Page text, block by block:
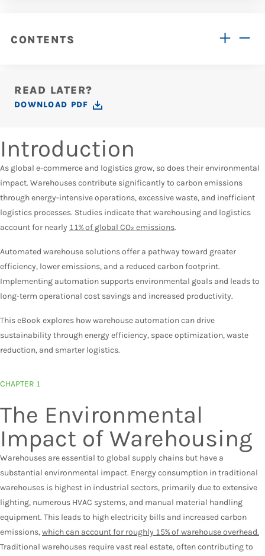
CONTENTS
READ LATER?
DOWNLOAD PDF
Introduction
As global e-commerce and logistics grow, so does their environmental
impact. Warehouses contribute significantly to carbon emissions
through energy-intensive operations, excessive waste, and inefficient
logistics processes. Studies indicate that warehousing and logistics
account for nearly 11% of global CO₂ emissions.
Automated warehouse solutions offer a pathway toward greater
efficiency, lower emissions, and a reduced carbon footprint.
Implementing automation supports environmental goals and leads to
long-term operational cost savings and increased productivity.
This eBook explores how warehouse automation can drive
sustainability through energy efficiency, space optimization, waste
reduction, and smarter logistics.
CHAPTER 1
The Environmental
Impact of Warehousing
Warehouses are essential to global supply chains but have a
substantial environmental impact. Energy consumption in traditional
warehouses is highest in industrial sectors, primarily due to extensive
lighting, numerous HVAC systems, and manual material handling
equipment. This leads to high electricity bills and increased carbon
emissions,which can account for roughly 15% of warehouse overhead.
Traditional warehouses require vast real estate, often contributing to